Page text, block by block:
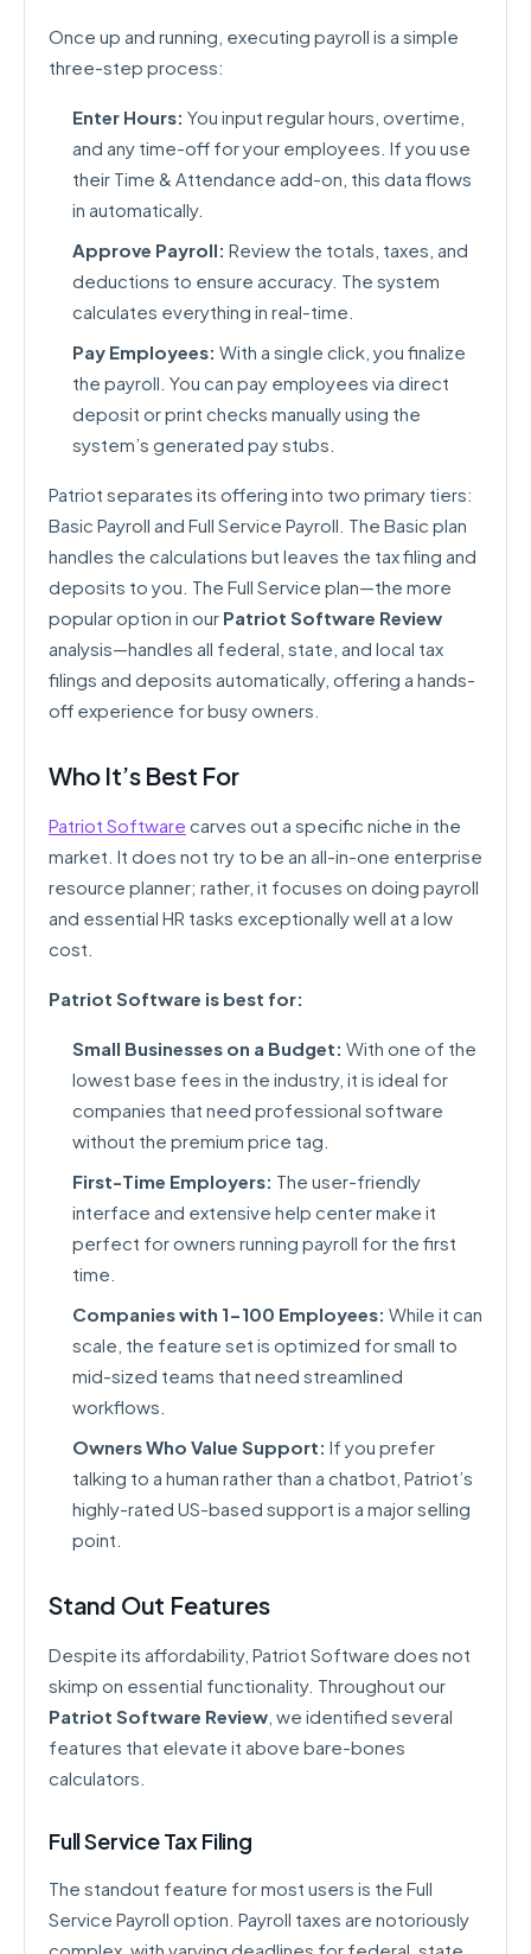
Once up and running, executing payroll is a simple
three-step process:
Enter Hours: You input regular hours, overtime,
and any time-off for your employees. If you use
their Time & Attendance add-on, this data flows
in automatically.
Approve Payroll: Review the totals, taxes, and
deductions to ensure accuracy. The system
calculates everything in real-time.
Pay Employees: With a single click, you finalize
the payroll. You can pay employees via direct
deposit or print checks manually using the
system’s generated pay stubs.
Patriot separates its offering into two primary tiers:
Basic Payroll and Full Service Payroll. The Basic plan
handles the calculations but leaves the tax filing and
deposits to you. The Full Service plan—the more
popular option in our Patriot Software Review
analysis—handles all federal, state, and local tax
filings and deposits automatically, offering a hands-
off experience for busy owners.
Who It’s Best For
Patriot Software carves out a specific niche in the
market. It does not try to be an all-in-one enterprise
resource planner; rather, it focuses on doing payroll
and essential HR tasks exceptionally well at a low
cost.
Patriot Software is best for:
Small Businesses on a Budget: With one of the
lowest base fees in the industry, it is ideal for
companies that need professional software
without the premium price tag.
First-Time Employers: The user-friendly
interface and extensive help center make it
perfect for owners running payroll for the first
time.
Companies with 1-100 Employees: While it can
scale, the feature set is optimized for small to
mid-sized teams that need streamlined
workflows.
Owners Who Value Support: If you prefer
talking to a human rather than a chatbot, Patriot’s
highly-rated US-based support is a major selling
point.
Stand Out Features
Despite its affordability, Patriot Software does not
skimp on essential functionality. Throughout our
Patriot Software Review , we identified several
features that elevate it above bare-bones
calculators.
Full Service Tax Filing
The standout feature for most users is the Full
Service Payroll option. Payroll taxes are notoriously